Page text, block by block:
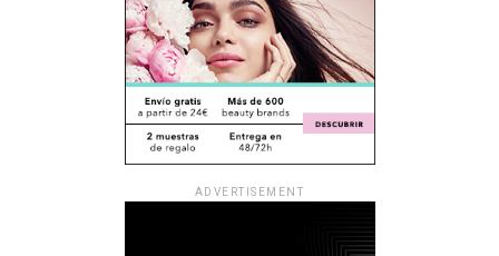
ADVERTISEMENT